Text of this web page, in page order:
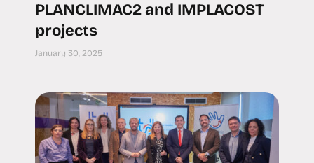
PLANCLIMAC2 and IMPLACOST
projects
January 30, 2025